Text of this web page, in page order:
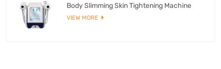
Body Slimming Skin Tightening Machine
VIEW MORE